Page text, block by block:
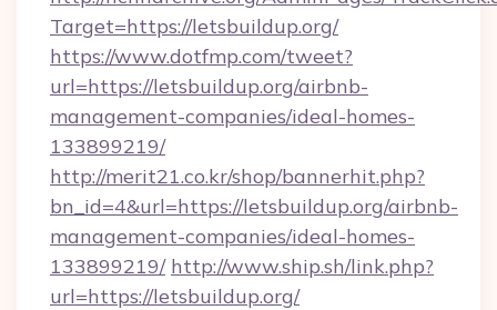
Target=https://letsbuildup.org/
https://www.dotfmp.com/tweet?
url=https://letsbuildup.org/airbnb-
management-companies/ideal-homes-
133899219/
http://merit21.co.kr/shop/bannerhit.php?
bn_id=4&url=https://letsbuildup.org/airbnb-
management-companies/ideal-homes-
133899219/ http://www.ship.sh/link.php?
url=https://letsbuildup.org/